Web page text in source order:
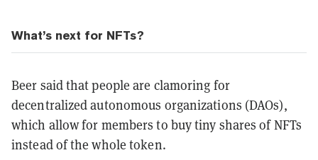
What’s next for NFTs?
Beer said that people are clamoring for
decentralized autonomous organizations (DAOs),
which allow for members to buy tiny shares of NFTs
instead of the whole token.